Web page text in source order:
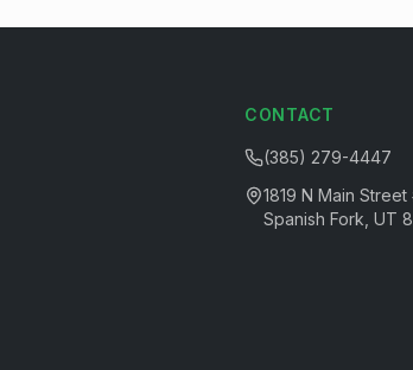
CONTACT
(385) 279-4447
1819 N Main Street
Spanish Fork, UT